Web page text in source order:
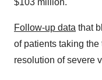
$103 million.
Follow-up data that
of patients taking
resolution of severe